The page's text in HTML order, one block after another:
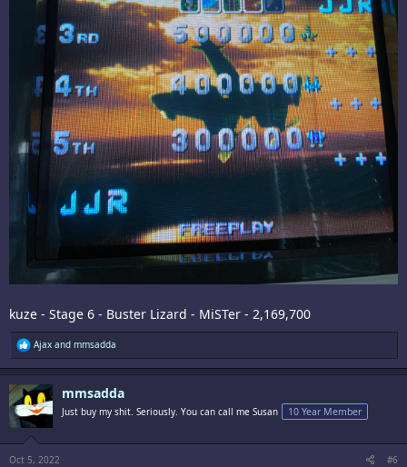
kuze - Stage 6 - Buster Lizard - MiSTer - 2,169,700
R
e
a
t
i
o
n
s
Ajax and mmsadda
mmsadda
Just buy my shit. Seriously. You can call me Susan 10 Year Member
Oct 5, 2022 #6